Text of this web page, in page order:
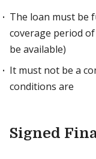
The loan must be
coverage period
be available)
It must not be a
conditions are
Signed